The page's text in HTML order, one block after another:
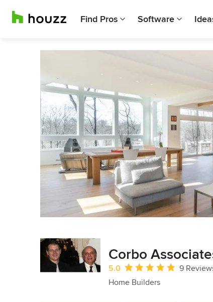
Find Pros Software
Corbo
Average rating: 5 out of 5 stars
5.0
9
Home Builders